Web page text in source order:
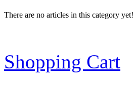
There are no articles in this category yet!
Shopping Cart